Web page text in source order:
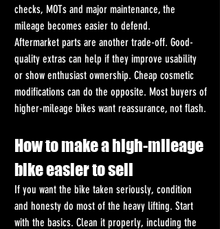
checks, MOTs and major maintenance, the
mileage becomes easier to defend.
Aftermarket parts are another trade-off. Good-
quality extras can help if they improve usability
or show enthusiast ownership. Cheap cosmetic
modifications can do the opposite. Most buyers of
higher-mileage bikes want reassurance, not flash.
How to make a high-mileage
bike easier to sell
If you want the bike taken seriously, condition
and honesty do most of the heavy lifting. Start
with the basics. Clean it properly, including the